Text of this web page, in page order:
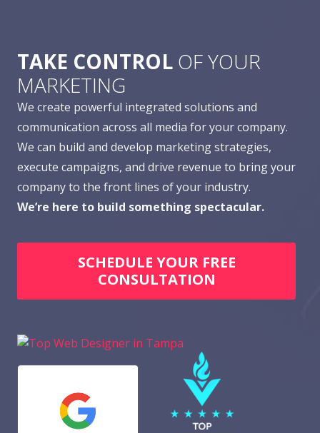
TAKE CONTROL OF YOUR
MARKETING
We create powerful integrated solutions and
communication across all media for your company.
We can build and develop marketing strategies,
execute campaigns, and drive revenue to bring your
company to the front lines of your industry.
We’re here to build something spectacular.
SCHEDULE YOUR FREE
CONSULTATION